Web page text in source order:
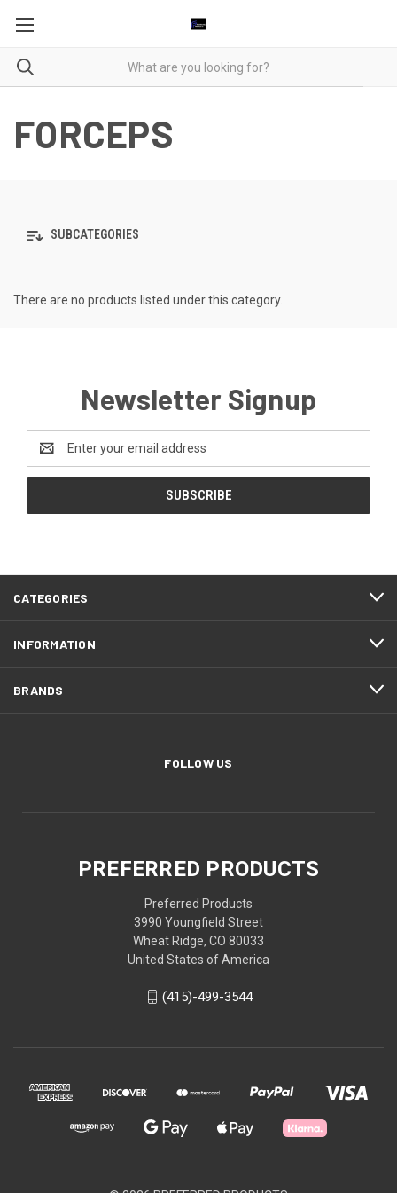
FORCEPS
SUBCATEGORIES
There are no products listed under this category.
Newsletter Signup
Address
CATEGORIES
INFORMATION
BRANDS
FOLLOW US
PREFERRED PRODUCTS
Preferred Products
3990 Youngfield Street
Wheat Ridge, CO 80033
United States of America
(415)-499-3544